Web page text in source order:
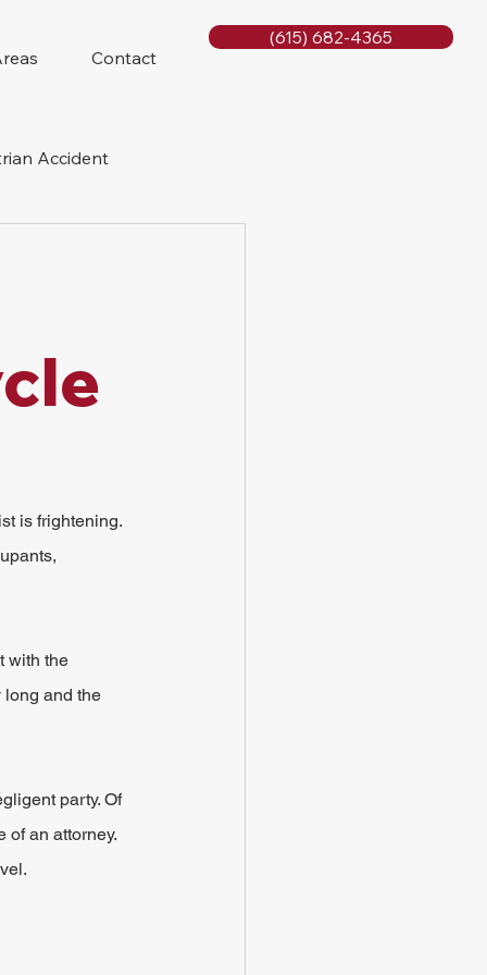
Contact
(615) 682-4365
Accident
is frightening.
with the
long and the
party. Of
of an attorney.